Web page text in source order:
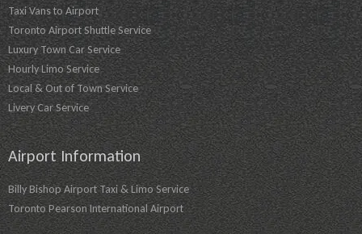
Taxi Vans to Airport
Toronto Airport Shuttle Service
Luxury Town Car Service
Hourly Limo Service
Local & Out of Town Service
Livery Car Service
Airport Information
Billy Bishop Airport Taxi & Limo Service
Toronto Pearson International Airport